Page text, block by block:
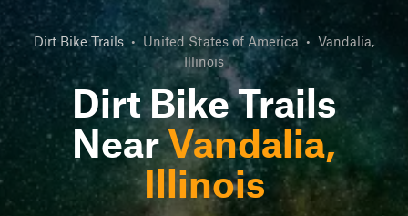
Dirt Bike Trails • United States of America • Vandalia,
Illinois
Dirt Bike Trails
NearVandalia,
Illinois